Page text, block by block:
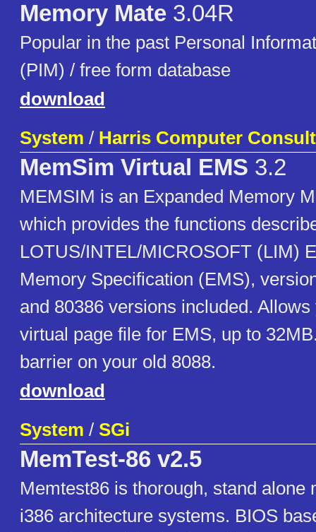
Memory Mate 3.04R
Popular in the past Personal
(PIM) / free form database
download
System / Harris Computer
MemSim Virtual EMS 3.2
MEMSIM is an Expanded Memory
which provides the functions
LOTUS/INTEL/MICROSOFT (LIM)
Memory Specification (EMS),
and 80386 versions included.
virtual page file for EMS, up to
barrier on your old 8088.
download
System / SGi
MemTest-86 v2.5
Memtest86 is thorough, stand alone
i386 architecture systems. BIOS